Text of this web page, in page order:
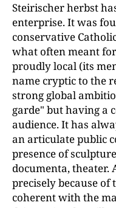
Steirischer herbst
enterprise. It was
conservative
what often meant
proudly local (its
name cryptic to the
strong global
garde" but having a
audience. It has
an articulate public
presence of
documenta, theater.
precisely because
coherent with the